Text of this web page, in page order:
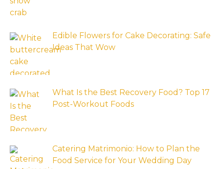
Edible Flowers for Cake Decorating: Safe
Ideas That Wow
What Is the Best Recovery Food? Top 17
Post-Workout Foods
Catering Matrimonio: How to Plan the
Food Service for Your Wedding Day